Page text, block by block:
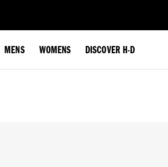
MENS WOMENS DISCOVER H-D